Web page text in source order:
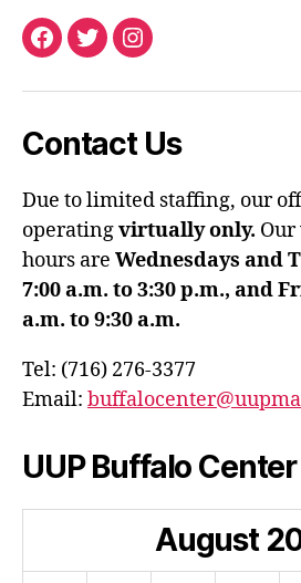
Facebook
TwitterInstagram
Contact Us
Due to limited staffing, our
operatingvirtually only.
hours are Wednesdays and
7:00 a.m. to 3:30 p.m., and
a.m. to 9:30 a.m.
Tel: (716) 276-3377
Email:
UUP Buffalo Center
August